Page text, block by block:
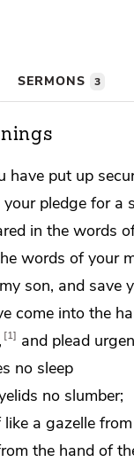
SERMONS 3
have put up
pledge for a
in the words
words of your
son, and save
come into the
1 and plead
no sleep
no slumber;
like a gazelle
the hand of